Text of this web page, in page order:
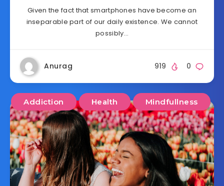
Given the fact that smartphones have become an
inseparable part of our daily existence. We cannot
possibly…
Anurag 0
919
Addiction Health Mindfullness